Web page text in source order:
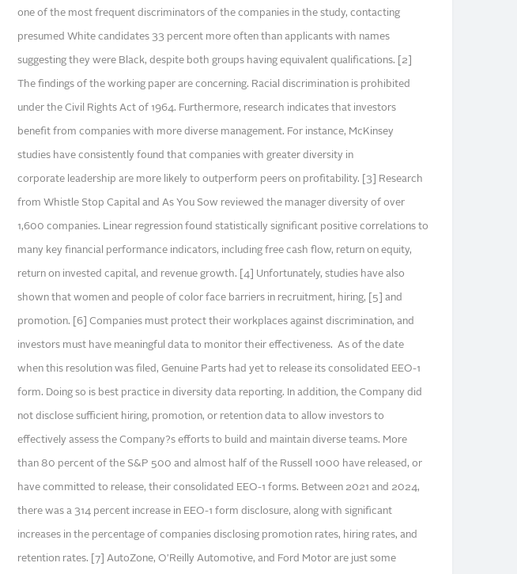
one of the most frequent discriminators of the companies in the study, contacting
presumed White candidates 33 percent more often than applicants with names
suggesting they were Black, despite both groups having equivalent qualifications. [2]
The findings of the working paper are concerning. Racial discrimination is prohibited
under the Civil Rights Act of 1964. Furthermore, research indicates that investors
benefit from companies with more diverse management. For instance, McKinsey
studies have consistently found that companies with greater diversity in
corporate leadership are more likely to outperform peers on profitability. [3] Research
from Whistle Stop Capital and As You Sow reviewed the manager diversity of over
1,600 companies. Linear regression found statistically significant positive correlations to
many key financial performance indicators, including free cash flow, return on equity,
return on invested capital, and revenue growth. [4] Unfortunately, studies have also
shown that women and people of color face barriers in recruitment, hiring, [5] and
promotion. [6] Companies must protect their workplaces against discrimination, and
investors must have meaningful data to monitor their effectiveness. As of the date
when this resolution was filed, Genuine Parts had yet to release its consolidated EEO-1
form. Doing so is best practice in diversity data reporting. In addition, the Company did
not disclose sufficient hiring, promotion, or retention data to allow investors to
effectively assess the Company?s efforts to build and maintain diverse teams. More
than 80 percent of the S&P 500 and almost half of the Russell 1000 have released, or
have committed to release, their consolidated EEO-1 forms. Between 2021 and 2024,
there was a 314 percent increase in EEO-1 form disclosure, along with significant
increases in the percentage of companies disclosing promotion rates, hiring rates, and
retention rates. [7] AutoZone, O'Reilly Automotive, and Ford Motor are just some